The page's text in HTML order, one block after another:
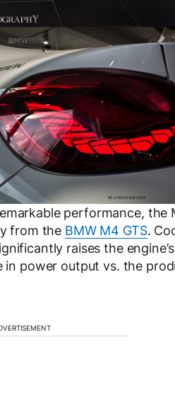
performance, the
from the BMW M4 GTS.
raises the
power output vs. the